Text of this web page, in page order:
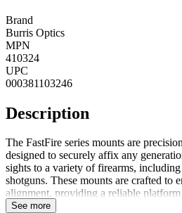
Brand
Burris Optics
MPN
410324
UPC
000381103246
Description
The FastFire series mounts are
designed to securely affix any
sights to a variety of firearms,
shotguns. These mounts are crafted to
alignment, providing a reliable
accuracy. Each mount is tailored to
See more